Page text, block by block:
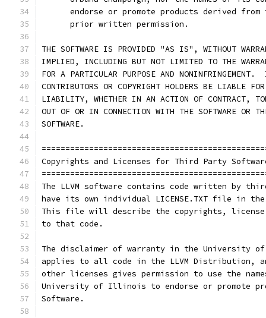
endorse or promote products derived from
      prior written permission.
THE SOFTWARE IS PROVIDED "AS IS", WITHOUT
IMPLIED, INCLUDING BUT NOT LIMITED TO THE
FOR A PARTICULAR PURPOSE AND
CONTRIBUTORS OR COPYRIGHT HOLDERS BE LIABLE
LIABILITY, WHETHER IN AN ACTION OF CONTRACT,
OUT OF OR IN CONNECTION WITH THE SOFTWARE OR
SOFTWARE.
Copyrights and Licenses for Third Party
The LLVM software contains code written by
have its own individual LICENSE.TXT file in
This file will describe the copyrights,
to that code.
The disclaimer of warranty in the University
applies to all code in the LLVM Distribution,
other licenses gives permission to use the
University of Illinois to endorse or promote
Software.